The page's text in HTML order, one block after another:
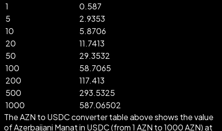
1
0.587
5
2.9353
10
5.8706
20
11.7413
50
29.3532
100
58.7065
200
117.413
500
293.5325
1000
587.06502
The AZN to USDC converter table above shows the value
of Azerbaijani Manat in USDC (from 1 AZN to 1000 AZN) at